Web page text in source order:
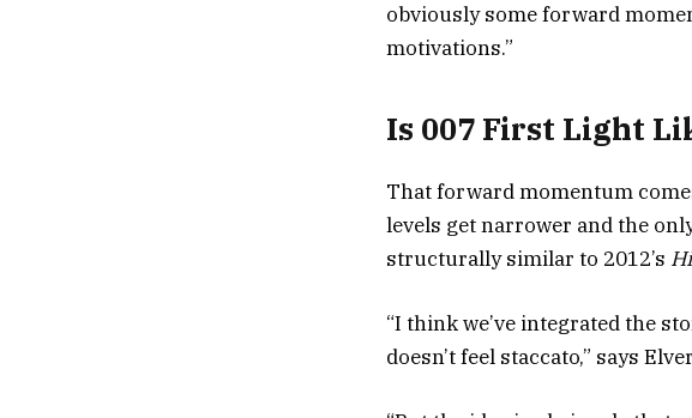
obviously some forward
motivations.”
Is 007 First Light
That forward momentum
levels get narrower and the
structurally similar to 2012’s
“I think we’ve integrated the
doesn’t feel staccato,” says